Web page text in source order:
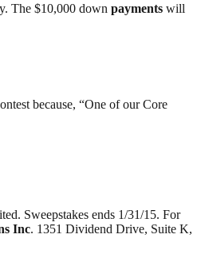
The $10,000 down payments will
because, “One of our Core
Sweepstakes ends 1/31/15. For
Inc. 1351 Dividend Drive, Suite K,